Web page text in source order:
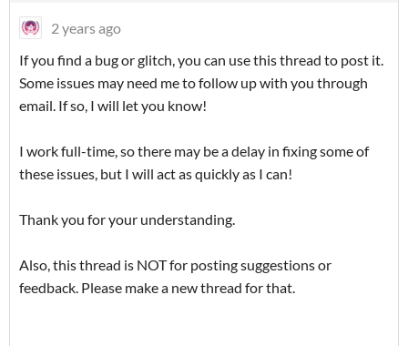
2 years ago
If you find a bug or glitch, you can use this thread to post it.
Some issues may need me to follow up with you through
email. If so, I will let you know!
I work full-time, so there may be a delay in fixing some of
these issues, but I will act as quickly as I can!
Thank you for your understanding.
Also, this thread is NOT for posting suggestions or
feedback. Please make a new thread for that.